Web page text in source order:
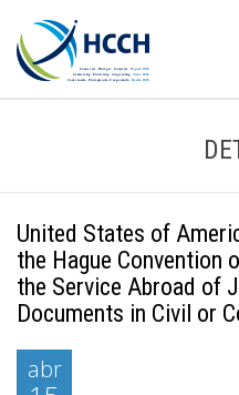
United States of
the Hague Convention
the Service Abroad of
Documents in Civil or
abr